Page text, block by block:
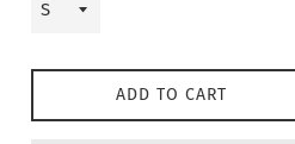
ADD TO CART